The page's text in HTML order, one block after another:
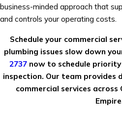
business-minded approach that
and controls your operating costs.
Schedule your commercial
plumbing issues slow down
2737 now to schedule
inspection. Our team provides
commercial services